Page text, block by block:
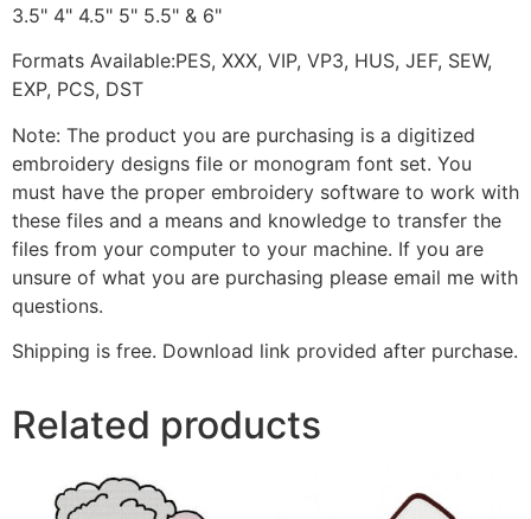
3.5" 4" 4.5" 5" 5.5" & 6"
Formats Available:PES, XXX, VIP, VP3, HUS, JEF, SEW,
EXP, PCS, DST
Note: The product you are purchasing is a digitized
embroidery designs file or monogram font set. You
must have the proper embroidery software to work with
these files and a means and knowledge to transfer the
files from your computer to your machine. If you are
unsure of what you are purchasing please email me with
questions.
Shipping is free. Download link provided after purchase.
Related products